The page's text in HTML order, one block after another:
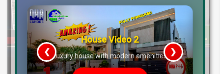
House Video 2
Luxury house with modern amenities
❮ ❯